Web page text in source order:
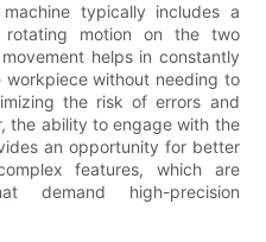
typically includes a
motion on the two
helps in constantly
without needing to
the risk of errors and
the ability to engage with the
an opportunity for better
features, which are
demand high-precision